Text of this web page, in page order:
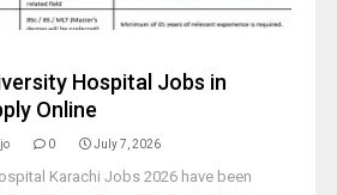
Hospital Jobs in
Online
0 July 7, 2026
Karachi Jobs 2026 have been